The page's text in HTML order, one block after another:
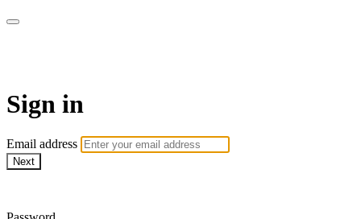
Sign in
Email address
Next